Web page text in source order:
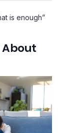
is enough”
About